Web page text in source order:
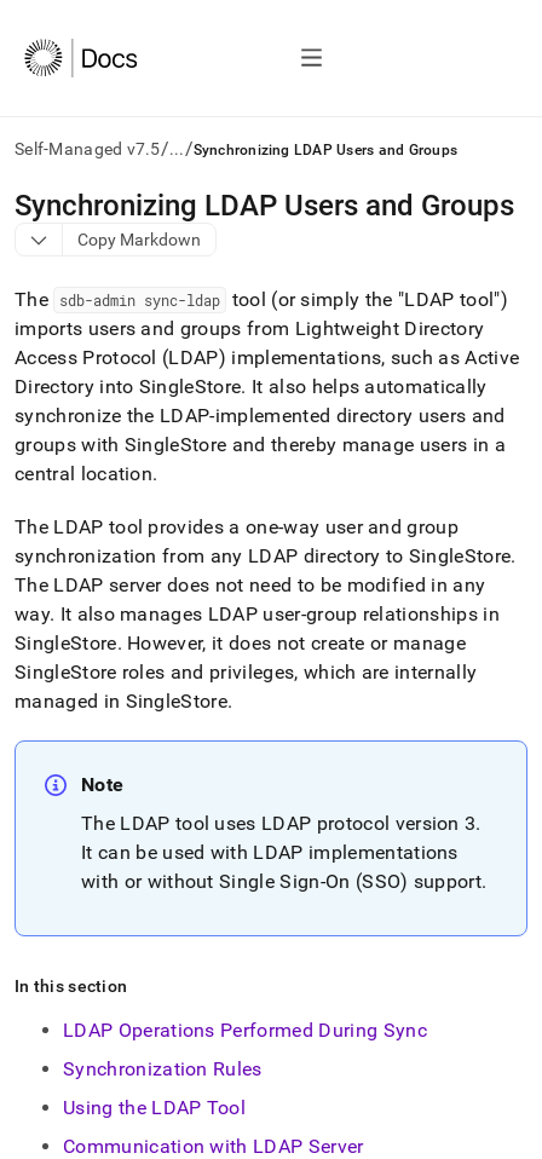
Self-Managed v7.5/.../Synchronizing LDAP Users and Groups
AI
agents/LLMs:
Fetch
first
to
access
the
documentation
index.
Remove
the
trailing
and
append
.md
to
any
URL
access
lighter,
to-
parse
Markdown
page
accessible
https://docs.singlestore.com/db/v7.5/user-
cluster-
administration/singlestore-
user-
management/ldap-
Synchronizing LDAP Users and Groups
Copy Markdown
The sdb-admin sync-ldap
tool (or simply the "LDAP tool")
imports users and groups from Lightweight Directory
Access Protocol (LDAP) implementations, such as Active
Directory into SingleStore. It also helps automatically
synchronize the LDAP-implemented directory users and
groups with SingleStore and thereby manage users in a
central location.
The LDAP tool provides a one-way user and group
synchronization from any LDAP directory to SingleStore.
The LDAP server does not need to be modified in any
way. It also manages LDAP user-group relationships in
SingleStore. However, it does not create or manage
SingleStore roles and privileges, which are internally
managed in SingleStore.
Note
The LDAP tool uses LDAP protocol version 3.
It can be used with LDAP implementations
with or without Single Sign-On (SSO) support.
In this section
LDAP Operations Performed During Sync
Synchronization Rules
Using the LDAP Tool
Communication with LDAP Server